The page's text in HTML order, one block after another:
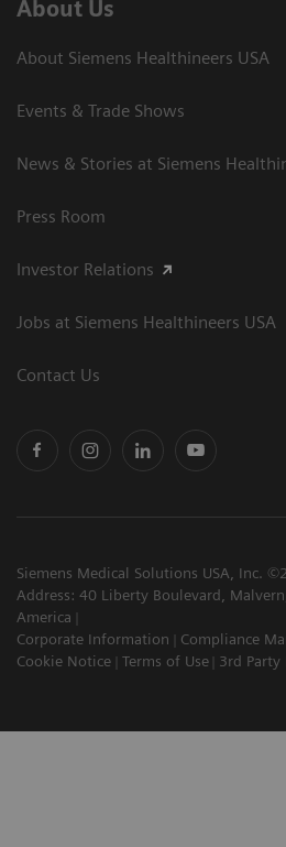
About Us
About Siemens Healthineers USA
Events & Trade Shows
News & Stories at Siemens
Press Room
Investor Relations
Jobs at Siemens Healthineers USA
Contact Us
Siemens Medical Solutions USA, Inc.
Address: 40 Liberty Boulevard,
America
Corporate Information
Compliance
Cookie Notice
Terms of Use 3rd Party